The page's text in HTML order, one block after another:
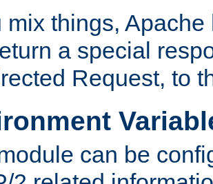
mix things,
a special
Request, to
can be